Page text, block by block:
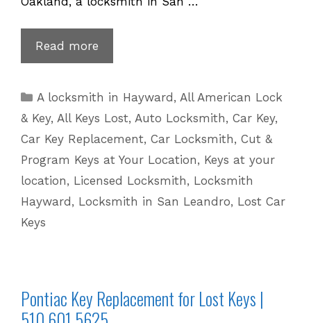
Read more
Key
for
Lost
Keys
|
510
601
Categories
A locksmith in Hayward ,All American Lock
& Key, All Keys Lost, Auto Locksmith, Car Key,
Car Key Replacement, Car Locksmith, Cut &
Program Keys at Your Location, Keys at your
location, Licensed Locksmith, Locksmith
Hayward , Locksmith in San Leandro, Lost Car
Keys
Pontiac Key Replacement for Lost Keys |